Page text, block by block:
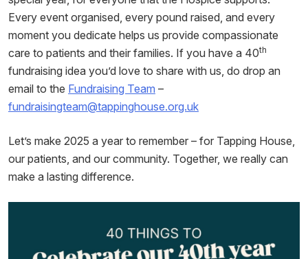
Every event organised, every pound raised, and every
moment you dedicate helps us provide compassionate
care to patients and their families. If you have a 40th
fundraising idea you’d love to share with us, do drop an
email to the Fundraising Team –
fundraisingteam@tappinghouse.org.uk
Let’s make 2025 a year to remember – for Tapping House,
our patients, and our community. Together, we really can
make a lasting difference.